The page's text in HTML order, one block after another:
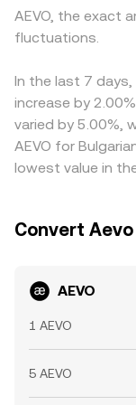
wallets, and
and decentralized
large trades shift
price. These
and AMM pool
figure is calculated.
AEVO primarily
then translate to
nature of
Arbitrage traders
cheaper venue
times, fees, and
instantaneous,
AEVO, the exact
fluctuations.
In the last 7
increase by
varied by 5.00%,
AEVO for
lowest value in
Convert
AEVO
1 AEVO
5 AEVO